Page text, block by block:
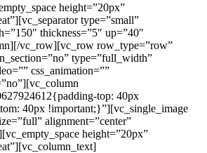
height=”20px”
type=”small”
thickness=”5″ up=”40″
vc_row][vc_row row_type=”row”
type=”full_width”
css_animation=””
top: 40px
40px !important;}”][vc_single_image
alignment=”center”
height=”20px”